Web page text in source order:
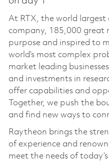
At RTX, the world largest
company, 185,000 great
purpose and inspired to
world’s most complex
market leading
and investments in
offer capabilities and
Together, we push the
and find new ways to
Raytheon brings the
of experience and
meet the needs of